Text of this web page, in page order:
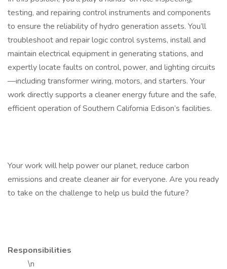
testing, and repairing control instruments and components
to ensure the reliability of hydro generation assets. You’ll
troubleshoot and repair logic control systems, install and
maintain electrical equipment in generating stations, and
expertly locate faults on control, power, and lighting circuits
—including transformer wiring, motors, and starters. Your
work directly supports a cleaner energy future and the safe,
efficient operation of Southern California Edison’s facilities.
Your work will help power our planet, reduce carbon
emissions and create cleaner air for everyone. Are you ready
to take on the challenge to help us build the future?
Responsibilities
\n